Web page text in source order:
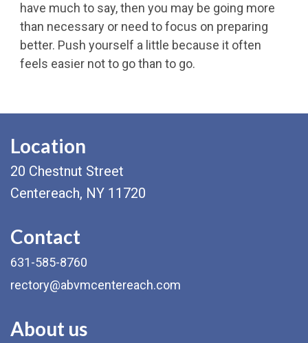
have much to say, then you may be going more
than necessary or need to focus on preparing
better. Push yourself a little because it often
feels easier not to go than to go.
Location
20 Chestnut Street
Centereach, NY 11720
Contact
631-585-8760
rectory@abvmcentereach.com
About us